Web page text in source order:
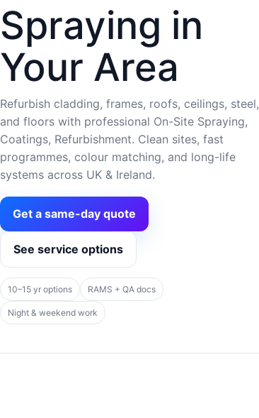
Spraying in
Your Area
Refurbish cladding, frames, roofs, ceilings, steel,
and floors with professional On-Site Spraying,
Coatings, Refurbishment. Clean sites, fast
programmes, colour matching, and long-life
systems across UK & Ireland.
Get a same-day quote
See service options
10–15 yr options RAMS + QA docs
Night & weekend work